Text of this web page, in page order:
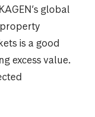
global
is a good
excess value.